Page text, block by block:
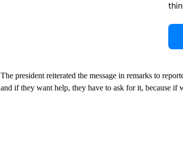
The president reiterated the message in remarks to
and if they want help, they have to ask for it, because if